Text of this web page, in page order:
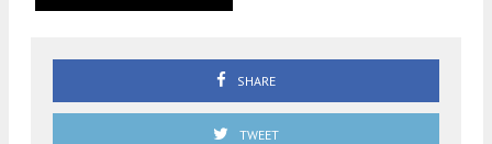
SHARE
TWEET